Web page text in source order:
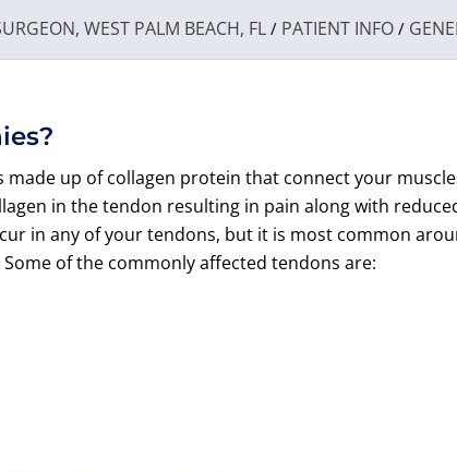
WEST PALM BEACH, FL / PATIENT INFO /
up of collagen protein that connect your
in the tendon resulting in pain along with
in any of your tendons, but it is most common
of the commonly affected tendons are: